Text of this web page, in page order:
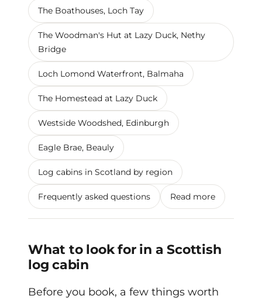
The Boathouses, Loch Tay
The Woodman's Hut at Lazy Duck, Nethy
Bridge
Loch Lomond Waterfront, Balmaha
The Homestead at Lazy Duck
Westside Woodshed, Edinburgh
Eagle Brae, Beauly
Log cabins in Scotland by region
Frequently asked questions Read more
What to look for in a Scottish
log cabin
Before you book, a few things worth